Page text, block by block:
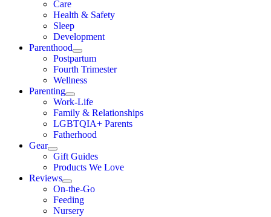
Care
Health & Safety
Sleep
Development
Parenthood
Postpartum
Fourth Trimester
Wellness
Parenting
Work-Life
Family & Relationships
LGBTQIA+ Parents
Fatherhood
Gear
Gift Guides
Products We Love
Reviews
On-the-Go
Feeding
Nursery